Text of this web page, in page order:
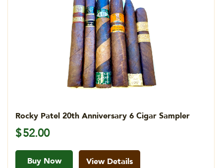
Rocky Patel 20th Anniversary 6 Cigar Sampler
$52.00
Buy Now View Details